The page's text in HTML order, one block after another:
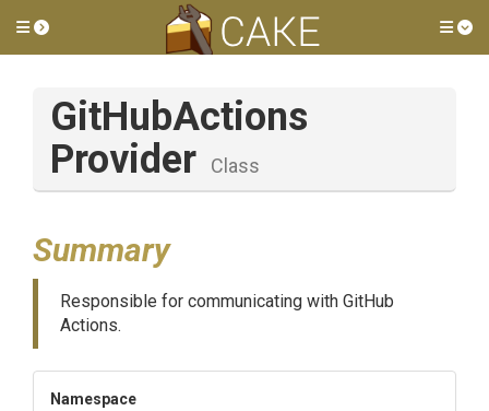
Toggle side menu
GitHubActions
Provider
Class
Summary
Responsible for communicating with GitHub
Actions.
Namespace